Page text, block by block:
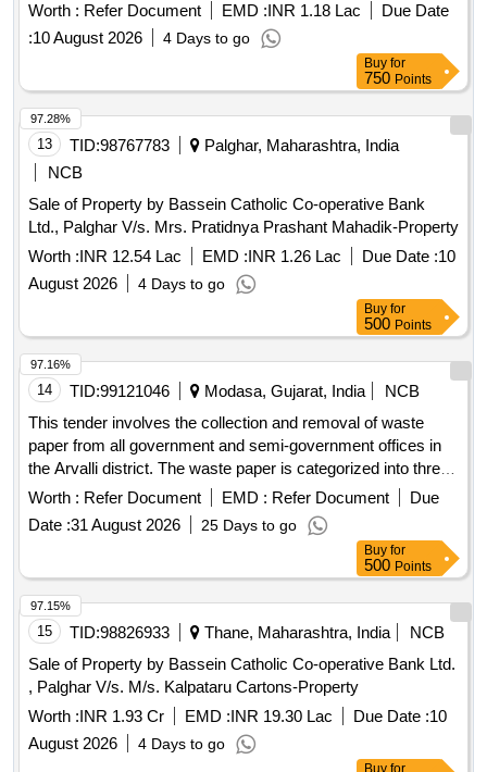
Worth : Refer Document EMD :INR 1.18 Lac
Due Date
:10 August 2026 4 Days to go
Buy for
750 Points
13 TID:98767783
Palghar, Maharashtra, India
NCB
Sale of Property by Bassein Catholic Co-operative Bank
Ltd., Palghar V/s. Mrs. Pratidnya Prashant Mahadik-Property
Worth :INR 12.54 Lac EMD :INR 1.26 Lac Due Date :10
August 2026
4 Days to go
97.28%
Buy for
500 Points
14 TID:99121046 Modasa, Gujarat, India
NCB
This tender involves the collection and removal of waste
paper from all government and semi-government offices in
the Arvalli district. The waste paper is categorized into three
types: Type A includes newspapers, magazines, and unused
printed forms; Type B consists of closed record files that
have been torn into pieces; and Type C covers
miscellaneous useless papers. Type A: Newspapers,
magazines, publications, unused printed forms, Type B:
Closed record files torn into pieces, Type C: Useless
miscellaneous papers
Worth : Refer Document EMD : Refer Document
Due
Date :31 August 2026 25 Days to go
97.16%
Buy for
500 Points
15 TID:98826933 Thane, Maharashtra, India
NCB
Sale of Property by Bassein Catholic Co-operative Bank Ltd.
, Palghar V/s. M/s. Kalpataru Cartons-Property
Worth :INR 1.93 Cr EMD :INR 19.30 Lac Due Date :10
August 2026
4 Days to go
97.15%